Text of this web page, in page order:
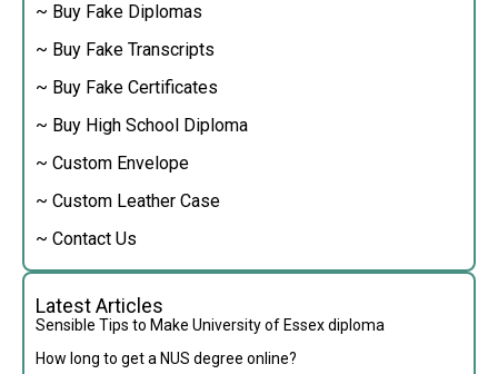
~ Buy Fake Diplomas
~ Buy Fake Transcripts
~ Buy Fake Certificates
~ Buy High School Diploma
~ Custom Envelope
~ Custom Leather Case
~ Contact Us
Latest Articles
Sensible Tips to Make University of Essex diploma
How long to get a NUS degree online?